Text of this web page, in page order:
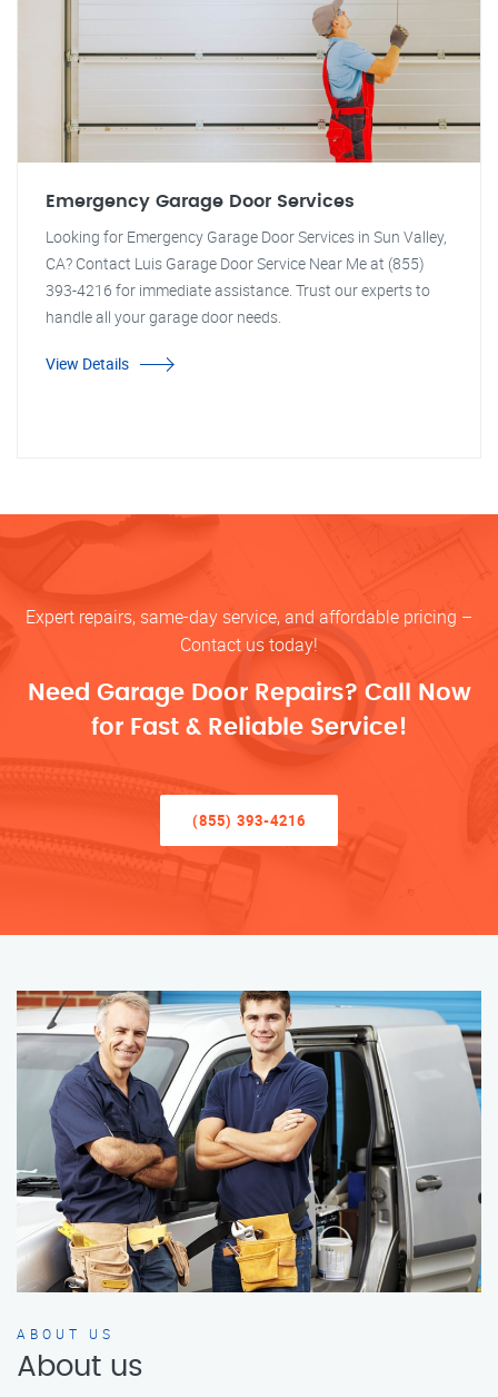
Emergency Garage Door Services
Looking for Emergency Garage Door Services in Sun Valley,
CA? Contact Luis Garage Door Service Near Me at (855)
393-4216 for immediate assistance. Trust our experts to
handle all your garage door needs.
View Details
Expert repairs, same-day service, and affordable pricing –
Contact us today!
Need Garage Door Repairs? Call Now
for Fast & Reliable Service!
(855) 393-4216
ABOUT US
About us